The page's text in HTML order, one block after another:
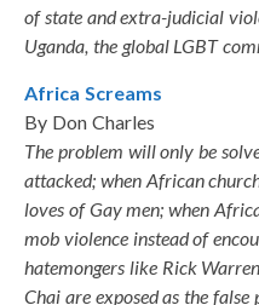
of state and extra-judicial
Uganda, the global LGBT
Africa Screams
By Don Charles
The problem will only be
attacked; when African
loves of Gay men; when
mob violence instead of
hatemongers like Rick
Chai are exposed as the